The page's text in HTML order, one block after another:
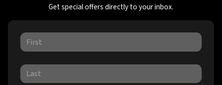
Get special offers directly to your inbox.